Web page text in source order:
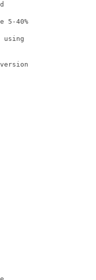
5-40%
using